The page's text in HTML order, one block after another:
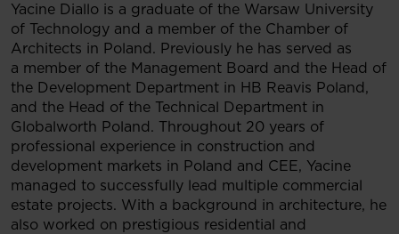
Yacine Diallo is a graduate of the Warsaw University
of Technology and a member of the Chamber of
Architects in Poland. Previously he has served as
a member of the Management Board and the Head of
the Development Department in HB Reavis Poland,
and the Head of the Technical Department in
Globalworth Poland. Throughout 20 years of
professional experience in construction and
development markets in Poland and CEE, Yacine
managed to successfully lead multiple commercial
estate projects. With a background in architecture, he
also worked on prestigious residential and